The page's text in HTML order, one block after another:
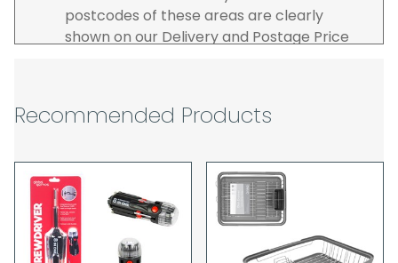
postcodes of these areas are clearly
shown on our Delivery and Postage Price
guarantee specific time slots as these may
our control. For this reason, we are unable
to accept responsibility for lost working
time / any costs incurred by youselves, we
recommend goods are ordered well in
advance of any project start dates.
Recommended Products